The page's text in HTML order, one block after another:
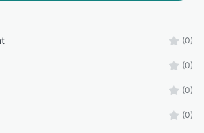
(0)
(0)
(0)
(0)